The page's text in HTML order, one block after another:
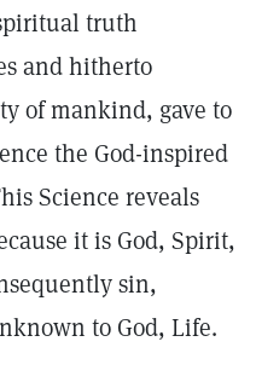
truth
and hitherto
of mankind, gave to
the God-inspired
Science reveals
it is God, Spirit,
sin,
to God, Life.